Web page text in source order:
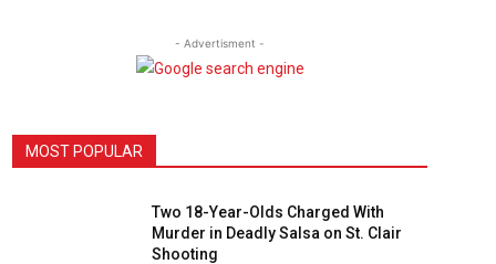
- Advertisment -
MOST POPULAR
Two 18-Year-Olds Charged With
Murder in Deadly Salsa on St. Clair
Shooting